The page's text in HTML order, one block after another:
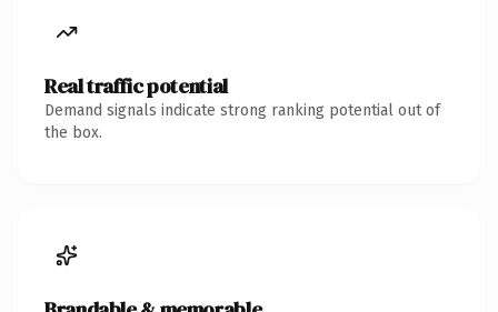
Real traffic potential
Demand signals indicate strong ranking potential out of
the box.